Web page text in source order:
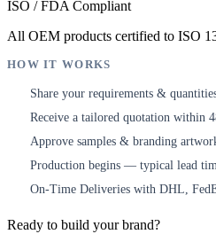
ISO / FDA Compliant
All OEM products certified to ISO
HOW IT WORKS
Share your requirements &
Receive a tailored quotation within
Approve samples & branding
Production begins — typical lead
On-Time Deliveries with DHL,
Ready to build your brand?